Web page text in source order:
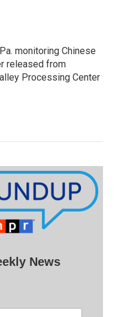
monitoring Chinese
released from
Processing Center
News